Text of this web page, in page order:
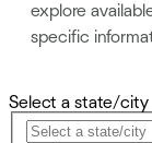
explore
specific
Select a state/city